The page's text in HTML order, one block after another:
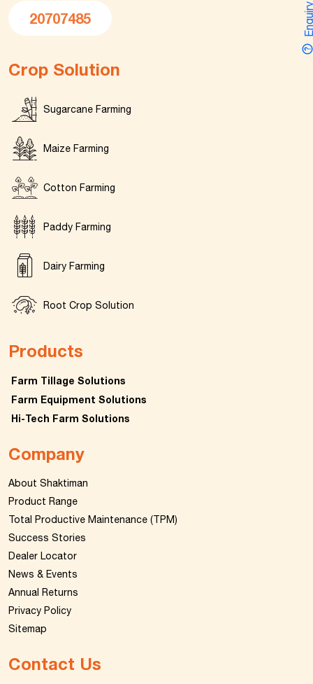
20707485
Crop Solution
Sugarcane Farming
Maize Farming
Cotton Farming
Paddy Farming
Dairy Farming
Root Crop Solution
Products
Farm Tillage Solutions
Farm Equipment Solutions
Hi-Tech Farm Solutions
Company
About Shaktiman
Product Range
Total Productive Maintenance (TPM)
Success Stories
Dealer Locator
News & Events
Annual Returns
Privacy Policy
Sitemap
Contact Us